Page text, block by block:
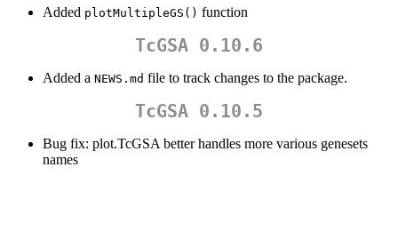
Added plotMultipleGS() function
TcGSA 0.10.6
Added a NEWS.md file to track changes to the package.
TcGSA 0.10.5
Bug fix: plot.TcGSA better handles more various genesets
names